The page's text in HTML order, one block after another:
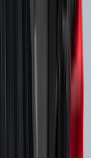
Bed Storage